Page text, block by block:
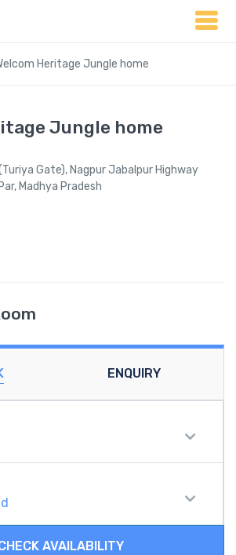
Heritage Jungle home
Jungle home
Gate), Nagpur Jabalpur Highway
Madhya Pradesh
ENQUIRY
AVAILABILITY